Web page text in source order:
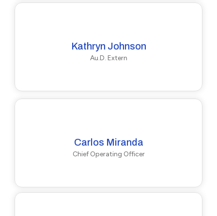
Kathryn Johnson
Au.D. Extern
Carlos Miranda
Chief Operating Officer